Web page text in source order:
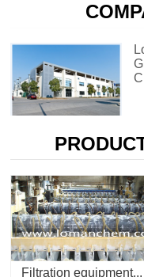
Filtration equipment...